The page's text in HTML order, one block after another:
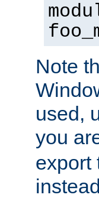
Note
used,
you
export